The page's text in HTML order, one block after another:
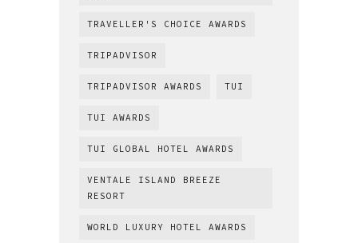
TRAVELLER'S CHOICE AWARDS
TRIPADVISOR
TRIPADVISOR AWARDS TUI
TUI AWARDS
TUI GLOBAL HOTEL AWARDS
VENTALE ISLAND BREEZE
RESORT
WORLD LUXURY HOTEL AWARDS